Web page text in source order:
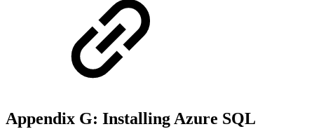
Appendix G: Installing Azure SQL